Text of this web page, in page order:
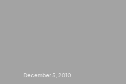
December 5, 2010